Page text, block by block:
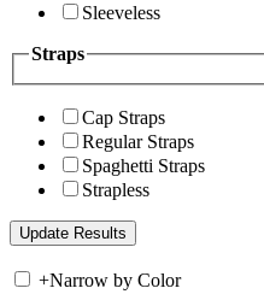
Sleeveless
Straps
Cap Straps
Regular Straps
Spaghetti Straps
Strapless
+Narrow by Color